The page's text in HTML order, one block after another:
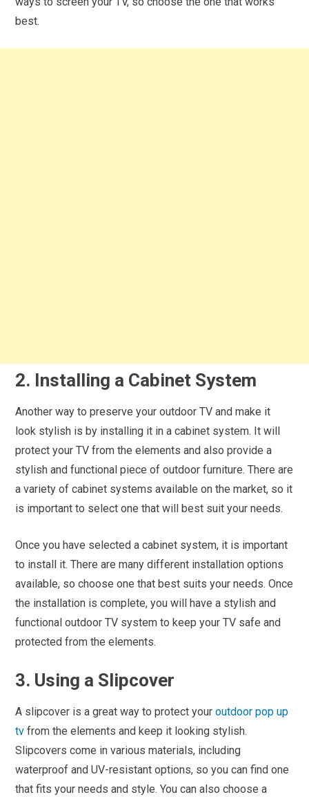
best.
2. Installing a Cabinet System
Another way to preserve your outdoor TV and make it
look stylish is by installing it in a cabinet system. It will
protect your TV from the elements and also provide a
stylish and functional piece of outdoor furniture. There are
a variety of cabinet systems available on the market, so it
is important to select one that will best suit your needs.
Once you have selected a cabinet system, it is important
to install it. There are many different installation options
available, so choose one that best suits your needs. Once
the installation is complete, you will have a stylish and
functional outdoor TV system to keep your TV safe and
protected from the elements.
3. Using a Slipcover
A slipcover is a great way to protect youroutdoor pop up
tv from the elements and keep it looking stylish.
Slipcovers come in various materials, including
waterproof and UV-resistant options, so you can find one
that fits your needs and style. You can also choose a